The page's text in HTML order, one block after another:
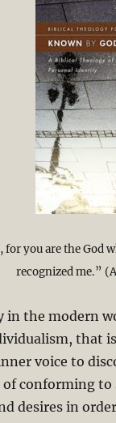
for you are the God
recognized me.”
in the modern
that
voice to
conforming to
desires in